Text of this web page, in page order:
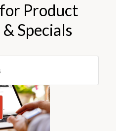
Product
Specials